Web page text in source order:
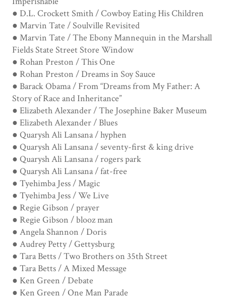
● D.L. Crockett Smith / Cowboy Eating His Children
● Marvin Tate / Soulville Revisited
● Marvin Tate / The Ebony Mannequin in the Marshall
Fields State Street Store Window
● Rohan Preston / This One
● Rohan Preston / Dreams in Soy Sauce
● Barack Obama / From “Dreams from My Father: A
Story of Race and Inheritance”
● Elizabeth Alexander / The Josephine Baker Museum
● Elizabeth Alexander / Blues
● Quarysh Ali Lansana / hyphen
● Quarysh Ali Lansana / seventy-first & king drive
● Quarysh Ali Lansana / rogers park
● Quarysh Ali Lansana / fat-free
● Tyehimba Jess / Magic
● Tyehimba Jess / We Live
● Regie Gibson / prayer
● Regie Gibson / blooz man
● Angela Shannon / Doris
● Audrey Petty / Gettysburg
● Tara Betts / Two Brothers on 35th Street
● Tara Betts / A Mixed Message
● Ken Green / Debate
● Ken Green / One Man Parade